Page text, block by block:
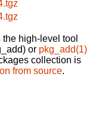
high-level tool
or pkg_add(1)
collection is
from source.